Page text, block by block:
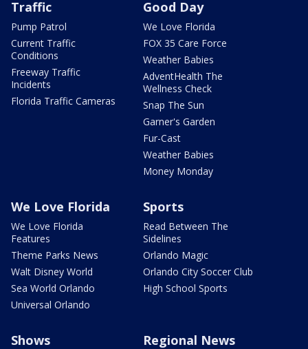
Traffic
Pump Patrol
Current Traffic
Conditions
Freeway Traffic
Incidents
Florida Traffic Cameras
Good Day
We Love Florida
FOX 35 Care Force
Weather Babies
AdventHealth The
Wellness Check
Snap The Sun
Garner's Garden
Fur-Cast
Weather Babies
Money Monday
We Love Florida
We Love Florida
Features
Theme Parks News
Walt Disney World
Sea World Orlando
Universal Orlando
Sports
Read Between The
Sidelines
Orlando Magic
Orlando City Soccer Club
High School Sports
Shows Regional News